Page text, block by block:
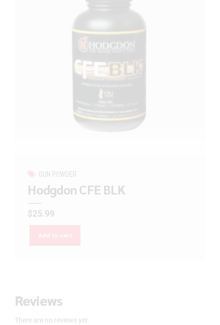
GUN POWDER
Hodgdon CFE BLK
$25.99
Add to cart
Reviews
There are no reviews yet.